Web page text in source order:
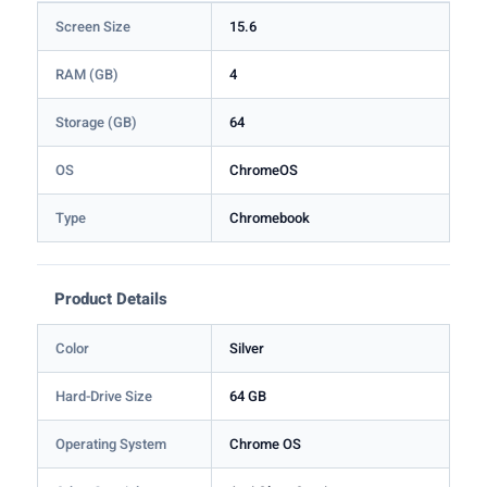
Screen Size 15.6
RAM (GB) 4
Storage (GB) 64
OS ChromeOS
Type Chromebook
Product Details
Color Silver
Hard-Drive Size 64 GB
Operating System Chrome OS